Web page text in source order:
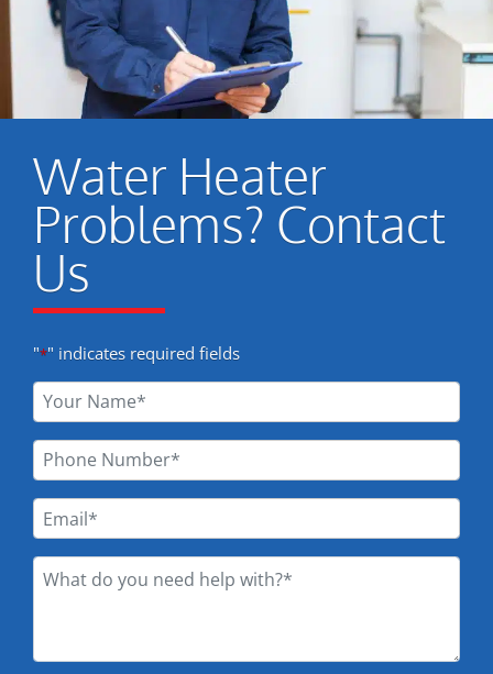
Water Heater
Problems? Contact
Us
"*" indicates required fields
Your
Name
*
Phone
Number
*
Email
*
What